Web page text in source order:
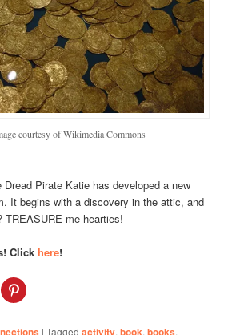
courtesy of Wikimedia Commons
Pirate Katie has developed a new
It begins with a discovery in the attic, and
TREASURE me hearties!
Clickhere!
|Tagged activity,book,books,